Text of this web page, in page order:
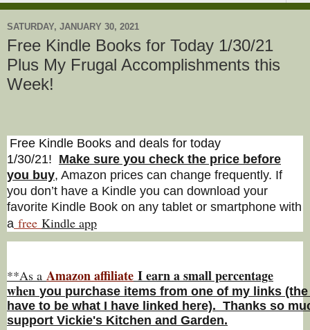
SATURDAY, JANUARY 30, 2021
Free Kindle Books for Today 1/30/21
Plus My Frugal Accomplishments this
Week!
Free Kindle Books and deals for today
1/30/21! Make sure you check the price before
you buy, Amazon prices can change frequently. If
you don’t have a Kindle you can download your
favorite Kindle Book on any tablet or smartphone with
a free Kindle app
**As a Amazon affiliate I earn a small percentage
when you purchase items from one of my links
have to be what I have linked here). Thanks so
support Vickie's Kitchen and Garden.